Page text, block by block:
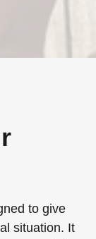
to give
situation. It